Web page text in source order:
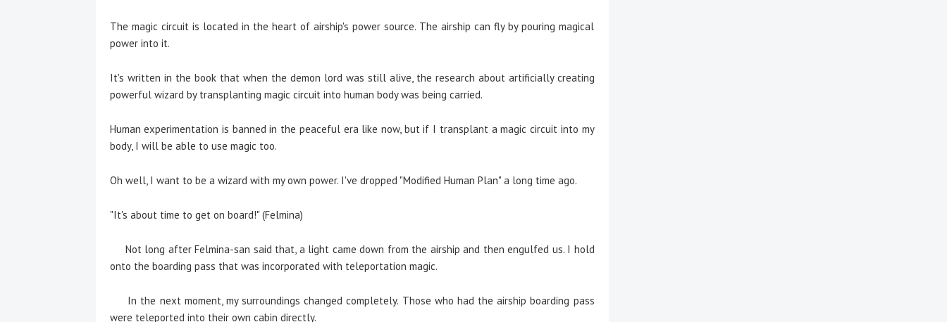
The magic circuit is located in the heart of airship's power source. The airship can fly by pouring magical
power into it.
It's written in the book that when the demon lord was still alive, the research about artificially creating
powerful wizard by transplanting magic circuit into human body was being carried.
Human experimentation is banned in the peaceful era like now, but if I transplant a magic circuit into my
body, I will be able to use magic too.
Oh well, I want to be a wizard with my own power. I've dropped "Modified Human Plan" a long time ago.
"It's about time to get on board!" (Felmina)
Not long after Felmina-san said that, a light came down from the airship and then engulfed us. I hold
onto the boarding pass that was incorporated with teleportation magic.
In the next moment, my surroundings changed completely. Those who had the airship boarding pass
were teleported into their own cabin directly.